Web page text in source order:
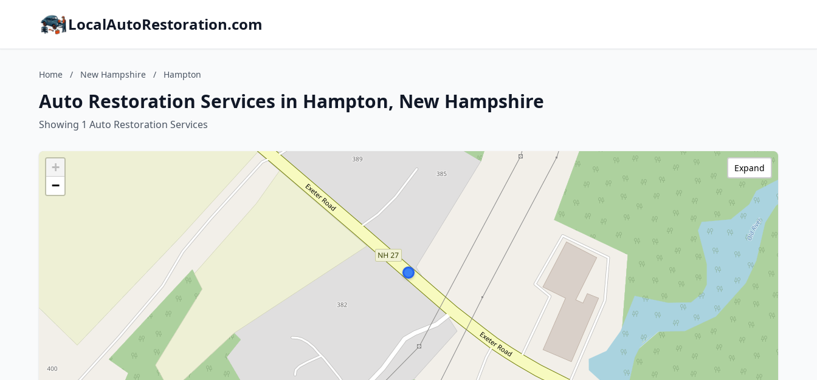
LocalAutoRestoration.com
Home / New Hampshire / Hampton
Auto Restoration Services in Hampton, New Hampshire
Showing 1 Auto Restoration Services
+
−
Expand